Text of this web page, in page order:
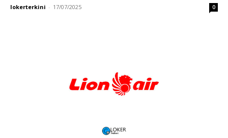
lokerterkini - 17/07/2025 0